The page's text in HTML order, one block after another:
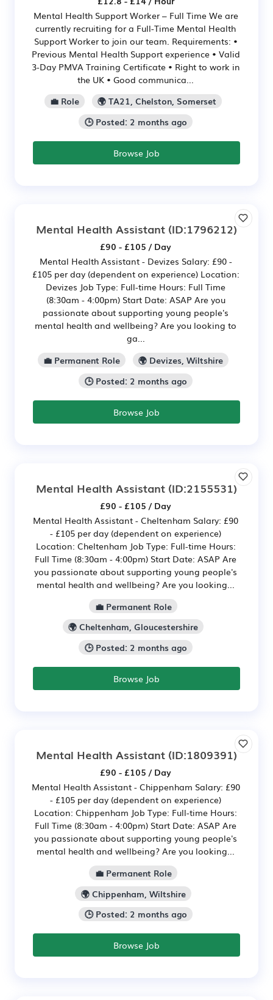
Mental Health Support Worker – Full Time We are
currently recruiting for a Full-Time Mental Health
Support Worker to join our team. Requirements: •
Previous Mental Health Support experience • Valid
3-Day PMVA Training Certificate • Right to work in
the UK • Good communica...
💼 Role
🌍 TA21, Chelston, Somerset
🕒 Posted: 2 months ago
Browse Job
Mental Health Assistant (ID:1796212)
£90 - £105 / Day
Mental Health Assistant - Devizes Salary: £90 -
£105 per day (dependent on experience) Location:
Devizes Job Type: Full-time Hours: Full Time
(8:30am - 4:00pm) Start Date: ASAP Are you
passionate about supporting young people's
mental health and wellbeing? Are you looking to
ga...
💼 Permanent Role
🌍 Devizes, Wiltshire
🕒 Posted: 2 months ago
Browse Job
Mental Health Assistant (ID:2155531)
£90 - £105 / Day
Mental Health Assistant - Cheltenham Salary: £90
- £105 per day (dependent on experience)
Location: Cheltenham Job Type: Full-time Hours:
Full Time (8:30am - 4:00pm) Start Date: ASAP Are
you passionate about supporting young people's
mental health and wellbeing? Are you looking...
💼 Permanent Role
🌍 Cheltenham, Gloucestershire
🕒 Posted: 2 months ago
Browse Job
Mental Health Assistant (ID:1809391)
£90 - £105 / Day
Mental Health Assistant - Chippenham Salary: £90
- £105 per day (dependent on experience)
Location: Chippenham Job Type: Full-time Hours:
Full Time (8:30am - 4:00pm) Start Date: ASAP Are
you passionate about supporting young people's
mental health and wellbeing? Are you looking...
💼 Permanent Role
🌍 Chippenham, Wiltshire
🕒 Posted: 2 months ago
Browse Job